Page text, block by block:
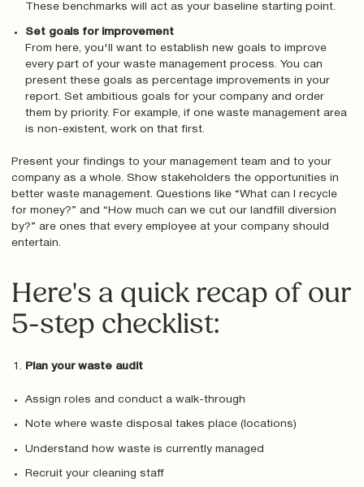
These benchmarks will act as your baseline starting point.
Set goals for improvement
From here, you'll want to establish new goals to improve
every part of your waste management process. You can
present these goals as percentage improvements in your
report. Set ambitious goals for your company and order
them by priority. For example, if one waste management area
is non-existent, work on that first.
Present your findings to your management team and to your
company as a whole. Show stakeholders the opportunities in
better waste management. Questions like “What can I recycle
for money?” and “How much can we cut our landfill diversion
by?” are ones that every employee at your company should
entertain.
Here's a quick recap of our
5-step checklist:
Plan your waste audit
Assign roles and conduct a walk-through
Note where waste disposal takes place (locations)
Understand how waste is currently managed
Recruit your cleaning staff